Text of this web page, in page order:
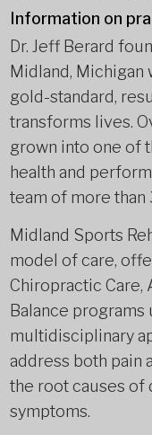
Information on
Dr. Jeff Berard
Midland,
gold-standard,
transforms lives.
grown into one of
health and
team of more than
Midland Sports
model of care,
Chiropractic Care,
Balance programs
multidisciplinary
address both pain
the root causes of
symptoms.